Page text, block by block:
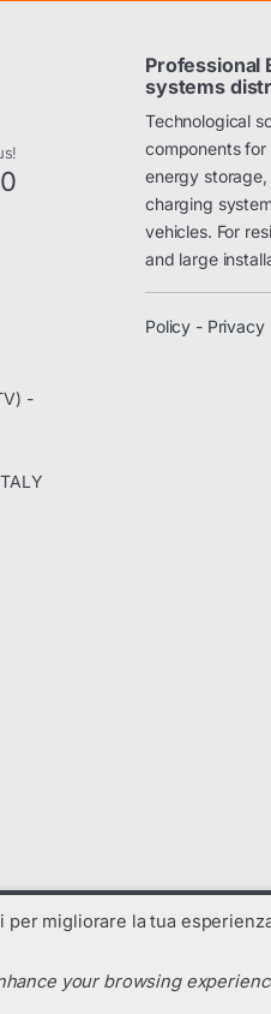
-
Professional
systems
Technological
components
energy
charging
vehicles. For
and large
Policy - Privacy
migliorare la tua
your browsing